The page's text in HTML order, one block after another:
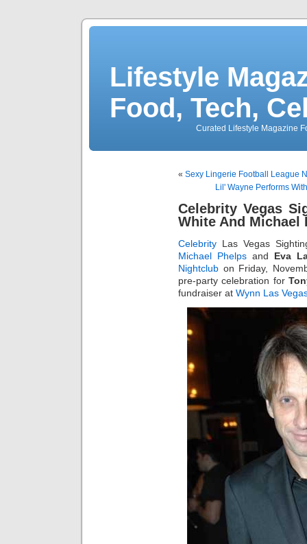
Lifestyle
Food, Tech,
Curated Lifestyle Magazine
« Sexy Lingerie Football League
Lil' Wayne Performs
Celebrity Vegas
White And Michael
Celebrity Las Vegas
Michael Phelpsand Eva
Nightclub on Friday,
pre-party celebration for
fundraiser at Wynn Las